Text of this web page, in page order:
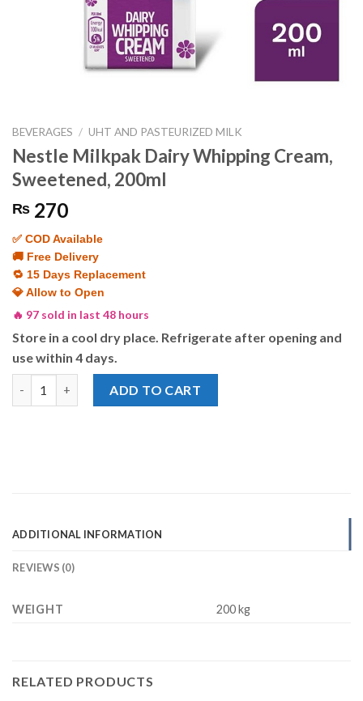
BEVERAGES / UHT AND PASTEURIZED MILK
Nestle Milkpak Dairy Whipping Cream,
Sweetened, 200ml
₨ 270
✅ COD Available
🚚 Free Delivery
🔁 15 Days Replacement
💎 Allow to Open
🔥 97 sold in last 48 hours
Store in a cool dry place. Refrigerate after opening and
use within 4 days.
ADD TO CART
ADDITIONAL INFORMATION
REVIEWS (0)
WEIGHT 200 kg
RELATED PRODUCTS